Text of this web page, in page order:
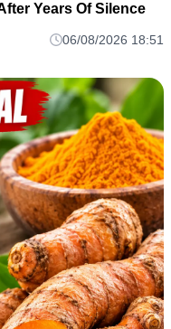
Years Of Silence
06/08/2026 18:51